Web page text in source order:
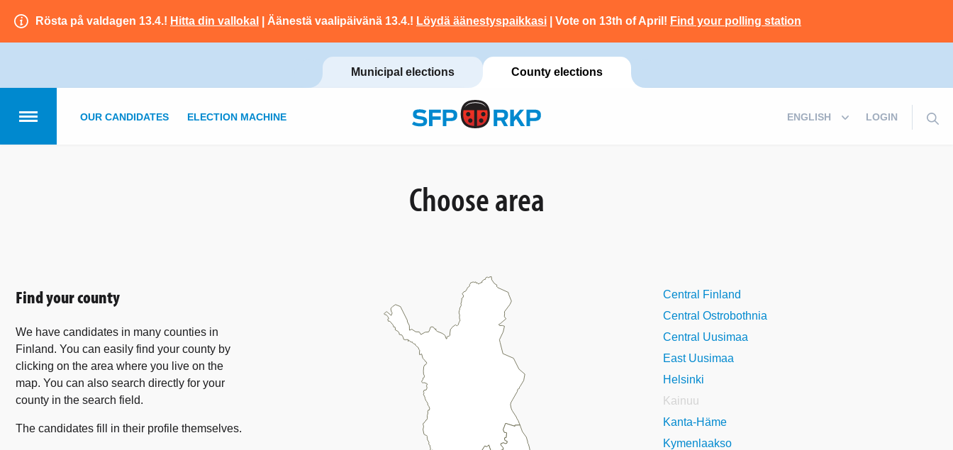
Rösta på valdagen 13.4.! Hitta din vallokal | Äänestä vaalipäivänä 13.4.! Löydä äänestyspaikkasi | Vote on 13th of April! Find your polling station
Municipal elections County elections
LOGIN
OUR CANDIDATES ELECTION MACHINE
Choose area
Find your county
We have candidates in many counties in
Finland. You can easily find your county by
clicking on the area where you live on the
map. You can also search directly for your
county in the search field.
The candidates fill in their profile themselves.
Central Finland
Central Ostrobothnia
Central Uusimaa
East Uusimaa
Helsinki
Kainuu
Kanta-Häme
Kymenlaakso